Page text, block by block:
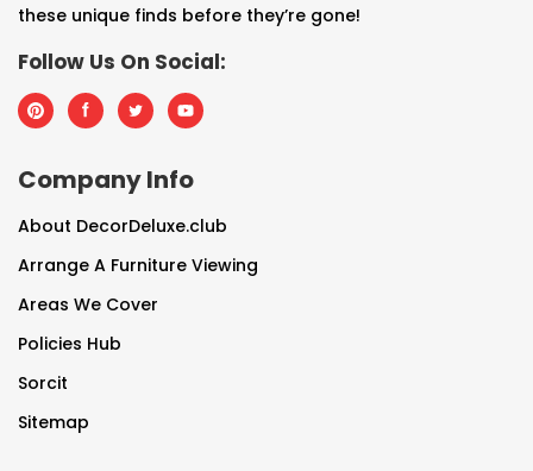
these unique finds before they’re gone!
Follow Us On Social:
Company Info
About DecorDeluxe.club
Arrange A Furniture Viewing
Areas We Cover
Policies Hub
Sorcit
Sitemap